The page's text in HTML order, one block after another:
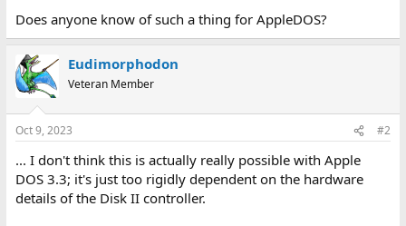
Does anyone know of such a thing for AppleDOS?
Eudimorphodon
Veteran Member
Oct 9, 2023 #2
... I don't think this is actually really possible with Apple
DOS 3.3; it's just too rigidly dependent on the hardware
details of the Disk II controller.